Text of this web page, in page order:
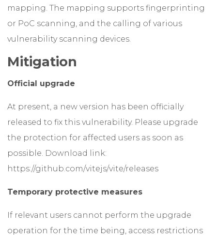
mapping. The mapping supports fingerprinting
or PoC scanning, and the calling of various
vulnerability scanning devices.
Mitigation
Official upgrade
At present, a new version has been officially
released to fix this vulnerability. Please upgrade
the protection for affected users as soon as
possible. Download link:
https://github.com/vitejs/vite/releases
Temporary protective measures
If relevant users cannot perform the upgrade
operation for the time being, access restrictions